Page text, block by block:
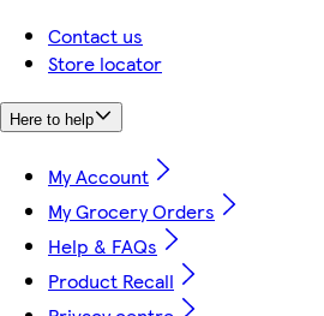
Contact us
Store locator
Here to help
My Account
My Grocery Orders
Help & FAQs
Product Recall